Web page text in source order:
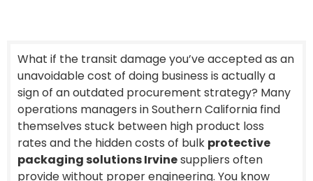
What if the transit damage you’ve accepted as an
unavoidable cost of doing business is actually a
sign of an outdated procurement strategy? Many
operations managers in Southern California find
themselves stuck between high product loss
rates and the hidden costs of bulk protective
packaging solutions Irvinesuppliers often
provide without proper engineering. You know